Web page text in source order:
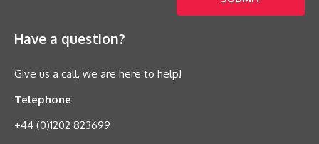
Have a question?
Give us a call, we are here to help!
Telephone
+44 (0)1202 823699